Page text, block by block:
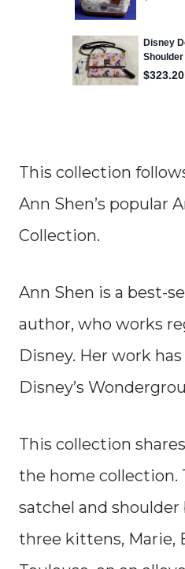
This collection
Ann Shen’s popular
Collection.
Ann Shen is a best-
author, who works
Disney. Her work
Disney’s
This collection
the home collection.
satchel and
three kittens, Marie,